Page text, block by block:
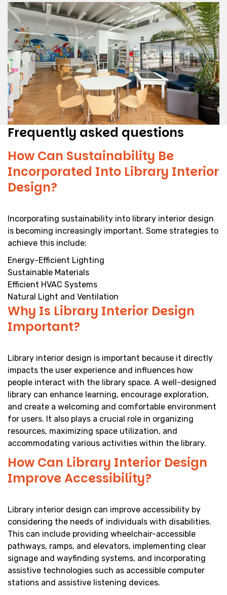
Frequently asked questions
How Can Sustainability Be
Incorporated Into Library Interior
Design?
Incorporating sustainability into library interior design
is becoming increasingly important. Some strategies to
achieve this include:
Energy-Efficient Lighting
Sustainable Materials
Efficient HVAC Systems
Natural Light and Ventilation
Why Is Library Interior Design
Important?
Library interior design is important because it directly
impacts the user experience and influences how
people interact with the library space. A well-designed
library can enhance learning, encourage exploration,
and create a welcoming and comfortable environment
for users. It also plays a crucial role in organizing
resources, maximizing space utilization, and
accommodating various activities within the library.
How Can Library Interior Design
Improve Accessibility?
Library interior design can improve accessibility by
considering the needs of individuals with disabilities.
This can include providing wheelchair-accessible
pathways, ramps, and elevators, implementing clear
signage and wayfinding systems, and incorporating
assistive technologies such as accessible computer
stations and assistive listening devices.